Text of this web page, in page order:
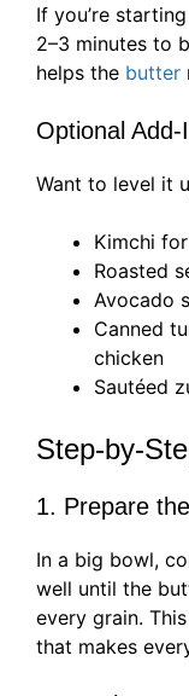
If you’re
2–3 minutes to
helps the butter
Optional
Want to level it
Kimchi
Roasted
Avocado
Canned
chicken
Sautéed
Step-by-
1. Prepare
In a big bowl,
well until the
every grain.
that makes